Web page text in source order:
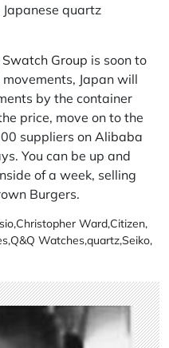
quartz
Swatch Group is soon to
Japan will
by the container
price, move on to the
suppliers on Alibaba
You can be up and
of a week, selling
Burgers.
,Christopher Ward,Citizen,
,Q&Q Watches,quartz,Seiko,